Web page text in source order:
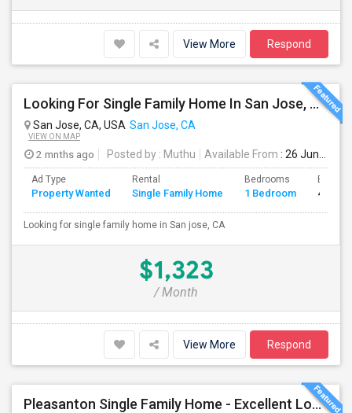
View More Respond
Looking For Single Family Home In San Jose, CA
San Jose, CA, USA San Jose, CA
VIEW ON MAP
2 mnths ago Posted by : Muthu Available From : 26 Jun 2026
Ad Type
Property Wanted
Rental
Single Family Home
Bedrooms
1 Bedroom 4+
Looking for single family home in San jose, CA
$1,323
/ Month
View More Respond
Pleasanton Single Family Home - Excellent Location